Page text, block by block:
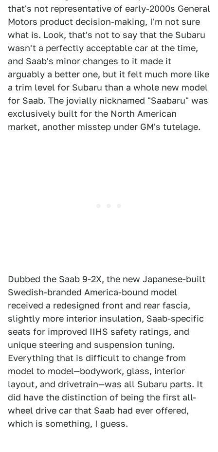
that's not representative of early-2000s General
Motors product decision-making, I'm not sure
what is. Look, that's not to say that the Subaru
wasn't a perfectly acceptable car at the time,
and Saab's minor changes to it made it
arguably a better one, but it felt much more like
a trim level for Subaru than a whole new model
for Saab. The jovially nicknamed "Saabaru" was
exclusively built for the North American
market, another misstep under GM's tutelage.
Dubbed the Saab 9-2X, the new Japanese-built
Swedish-branded America-bound model
received a redesigned front and rear fascia,
slightly more interior insulation, Saab-specific
seats for improved IIHS safety ratings, and
unique steering and suspension tuning.
Everything that is difficult to change from
model to model—bodywork, glass, interior
layout, and drivetrain—was all Subaru parts. It
did have the distinction of being the first all-
wheel drive car that Saab had ever offered,
which is something, I guess.